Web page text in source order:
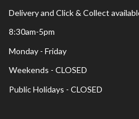
Delivery and Click & Collect
8:30am-5pm
Monday - Friday
Weekends - CLOSED
Public Holidays - CLOSED